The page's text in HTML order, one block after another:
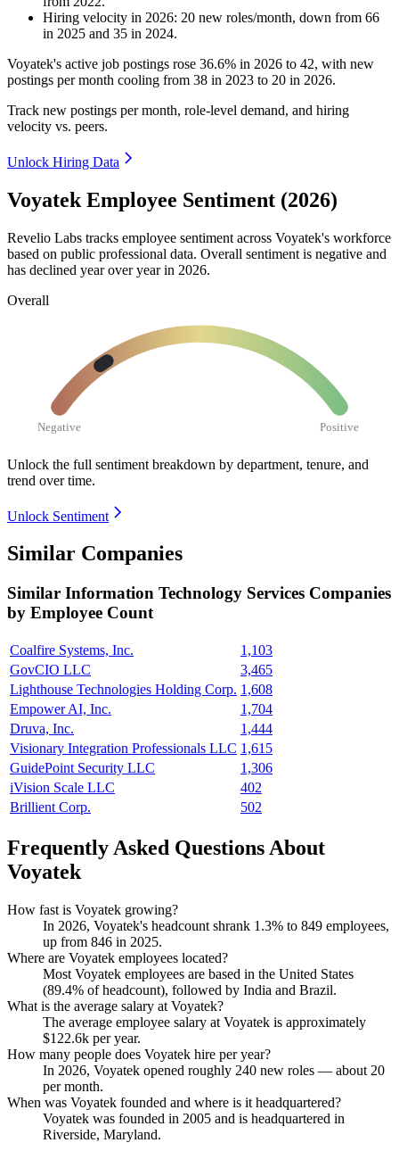
Hiring velocity in 2026: 20 new roles/month, down from 66
in 2025 and 35 in 2024.
Voyatek's active job postings rose 36.6% in 2026 to 42, with new
postings per month cooling from 38 in 2023 to 20 in 2026.
Track new postings per month, role-level demand, and hiring
velocity vs. peers.
Unlock Hiring Data
Voyatek Employee Sentiment (2026)
Revelio Labs tracks employee sentiment across Voyatek's workforce
based on public professional data. Overall sentiment is negative and
has declined year over year in 2026.
Overall
Negative Positive
Unlock the full sentiment breakdown by department, tenure, and
trend over time.
Unlock Sentiment
Similar Companies
Similar Information Technology Services Companies
by Employee Count
Coalfire Systems, Inc.
1,103
GovCIO LLC
3,465
Lighthouse Technologies Holding Corp. 1,608
Empower AI, Inc.
1,704
Druva, Inc.
1,444
Visionary Integration Professionals LLC 1,615
GuidePoint Security LLC
1,306
iVision Scale LLC
402
Brillient Corp.
502
Frequently Asked Questions About
Voyatek
How fast is Voyatek growing?
In 2026, Voyatek's headcount shrank 1.3% to 849 employees,
up from 846 in 2025.
Where are Voyatek employees located?
Most Voyatek employees are based in the United States
(89.4% of headcount), followed by India and Brazil.
What is the average salary at Voyatek?
The average employee salary at Voyatek is approximately
$122.6k per year.
How many people does Voyatek hire per year?
In 2026, Voyatek opened roughly 240 new roles — about 20
per month.
When was Voyatek founded and where is it headquartered?
Voyatek was founded in 2005 and is headquartered in
Riverside, Maryland.